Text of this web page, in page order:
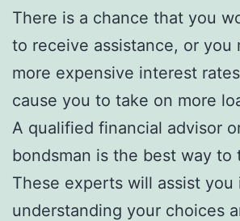
There is a chance that you
to receive assistance, or you
more expensive interest
cause you to take on more
A qualified financial advisor
bondsman is the best way to
These experts will assist you
understanding your choices